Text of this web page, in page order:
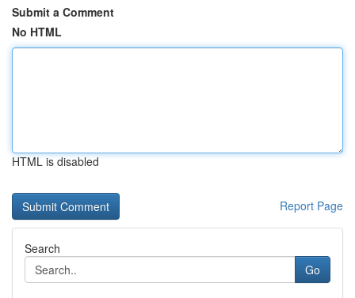
Submit a Comment
No HTML
HTML is disabled
Report Page
Search
Go